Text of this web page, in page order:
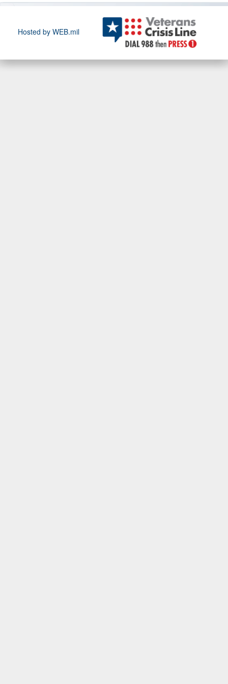
Hosted by WEB.mil